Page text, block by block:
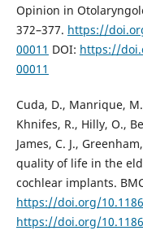
Opinion in
372–377. https://
00011 DOI: https://
00011
Cuda, D., Manrique,
Khnifes, R., Hilly, O.,
James, C. J.,
quality of life in the
cochlear implants.
https://doi.org/
https://doi.org/